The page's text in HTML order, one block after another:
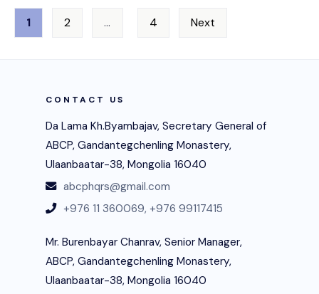
Posts
navigation
1 2 … 4 Next
CONTACT US
Da Lama Kh.Byambajav, Secretary General of
ABCP, Gandantegchenling Monastery,
Ulaanbaatar-38, Mongolia 16040
abcphqrs@gmail.com
+976 11 360069, +976 99117415
Mr. Burenbayar Chanrav, Senior Manager,
ABCP, Gandantegchenling Monastery,
Ulaanbaatar-38, Mongolia 16040